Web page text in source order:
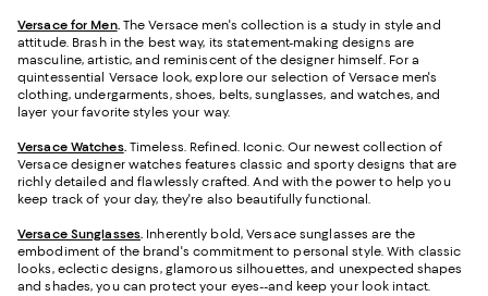
Versace for Men.The Versace men's collection is a study in style and
attitude. Brash in the best way, its statement-making designs are
masculine, artistic, and reminiscent of the designer himself. For a
quintessential Versace look, explore our selection of Versace men's
clothing, undergarments, shoes, belts, sunglasses, and watches, and
layer your favorite styles your way.
Versace Watches.Timeless. Refined. Iconic. Our newest collection of
Versace designer watches features classic and sporty designs that are
richly detailed and flawlessly crafted. And with the power to help you
keep track of your day, they're also beautifully functional.
Versace Sunglasses. Inherently bold, Versace sunglasses are the
embodiment of the brand's commitment to personal style. With classic
looks, eclectic designs, glamorous silhouettes, and unexpected shapes
and shades, you can protect your eyes--and keep your look intact.